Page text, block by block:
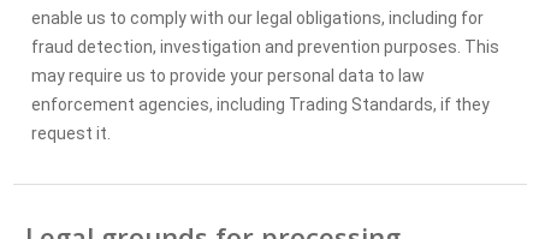
enable us to comply with our legal obligations, including for
fraud detection, investigation and prevention purposes. This
may require us to provide your personal data to law
enforcement agencies, including Trading Standards, if they
request it.